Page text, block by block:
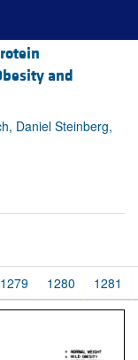
and
Daniel Steinberg,
1279 1280 1281